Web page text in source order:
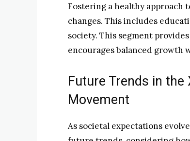
Fostering a healthy approach
changes. This includes
society. This segment
encourages balanced growth
Future Trends in the
Movement
As societal expectations